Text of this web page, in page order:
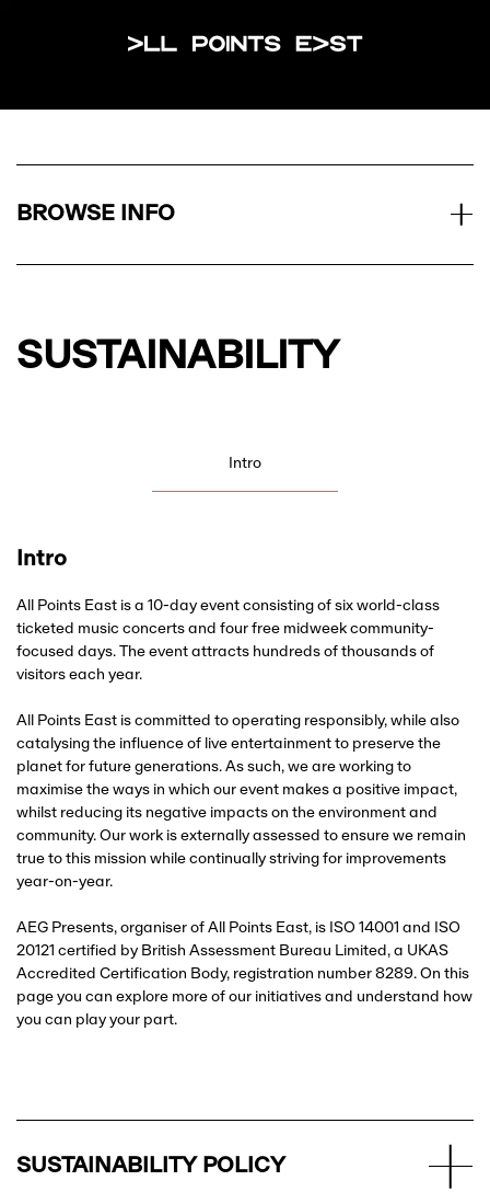
BROWSE INFO
SUSTAINABILITY
Intro
Intro
All Points East is a 10-day event consisting of six world-class
ticketed music concerts and four free midweek community-
focused days. The event attracts hundreds of thousands of
visitors each year.
All Points East is committed to operating responsibly, while also
catalysing the influence of live entertainment to preserve the
planet for future generations. As such, we are working to
maximise the ways in which our event makes a positive impact,
whilst reducing its negative impacts on the environment and
community. Our work is externally assessed to ensure we remain
true to this mission while continually striving for improvements
year-on-year.
AEG Presents, organiser of All Points East, is ISO 14001 and ISO
20121 certified by British Assessment Bureau Limited, a UKAS
Accredited Certification Body, registration number 8289. On this
page you can explore more of our initiatives and understand how
you can play your part.
SUSTAINABILITY POLICY